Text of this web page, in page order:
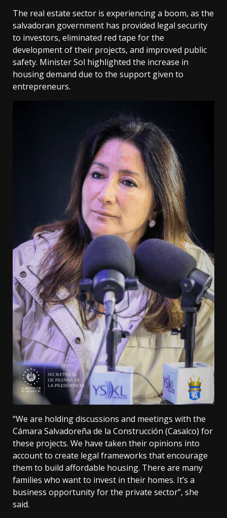
The real estate sector is experiencing a boom, as the
salvadoran government has provided legal security
to investors, eliminated red tape for the
development of their projects, and improved public
safety. Minister Sol highlighted the increase in
housing demand due to the support given to
entrepreneurs.
“We are holding discussions and meetings with the
Cámara Salvadoreña de la Construcción (Casalco) for
these projects. We have taken their opinions into
account to create legal frameworks that encourage
them to build affordable housing. There are many
families who want to invest in their homes. It’s a
business opportunity for the private sector”, she
said.